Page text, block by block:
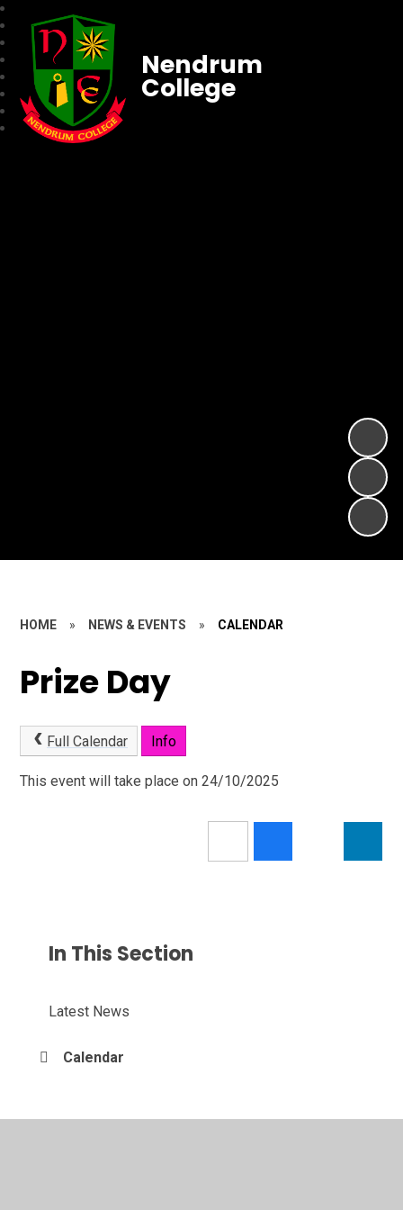
Nendrum
College
HOME » NEWS & EVENTS » CALENDAR
Prize Day
Full Calendar Info
This event will take place on 24/10/2025
In This Section
Latest News
Calendar